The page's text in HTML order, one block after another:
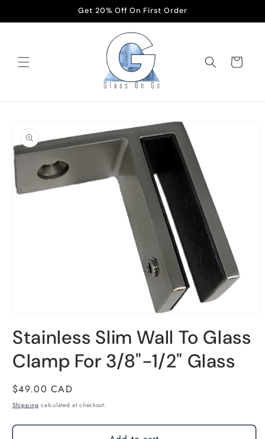
Get 20% Off On First Order
Cart
product
information
media
1
in
modal
Stainless Slim Wall To Glass
Clamp For 3/8"-1/2" Glass
Regular
price
$49.00 CAD
Shipping calculated at checkout.